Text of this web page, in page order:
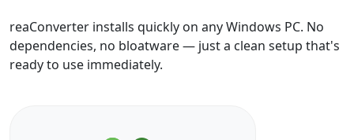
reaConverter installs quickly on any Windows PC. No
dependencies, no bloatware — just a clean setup that's
ready to use immediately.